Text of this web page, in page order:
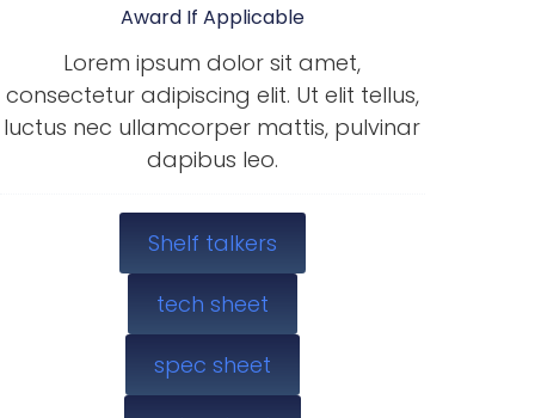
Award If Applicable
Lorem ipsum dolor sit amet,
consectetur adipiscing elit. Ut elit tellus,
luctus nec ullamcorper mattis, pulvinar
dapibus leo.
Shelf talkers
tech sheet
spec sheet